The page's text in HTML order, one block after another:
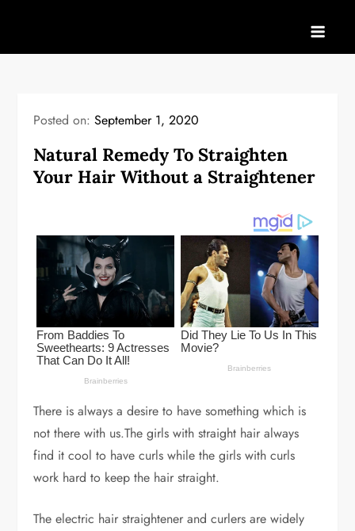
content
Posted on:September 1, 2020
Natural Remedy To Straighten
Your Hair Without a Straightener
There is always a desire to have something which is
not there with us.The girls with straight hair always
find it cool to have curls while the girls with curls
work hard to keep the hair straight.
The electric hair straightener and curlers are widely